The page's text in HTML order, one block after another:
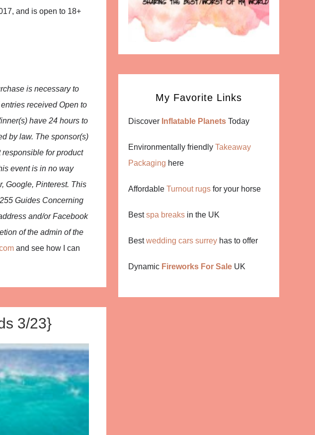
and is open to 18+
is necessary to
received Open to
have 24 hours to
by law. The sponsor(s)
for product
event is in no way
Google, Pinterest. This
Guides Concerning
and/or Facebook
of the admin of the
and see how I can
3/23}
My Favorite Links
Discover Inflatable Planets Today
Environmentally friendly Takeaway
Packaging here
Affordable Turnout rugs for your horse
Bestspa breaks in the UK
Bestwedding cars surrey has to offer
Dynamic Fireworks For Sale UK